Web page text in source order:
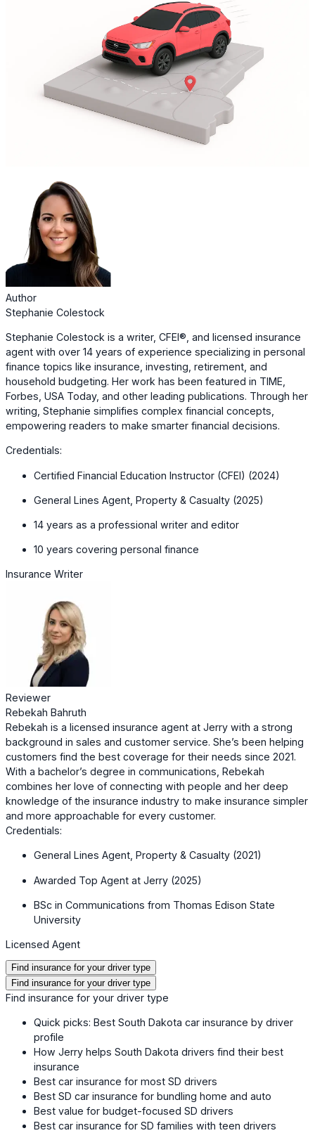
Author
Stephanie Colestock
Stephanie Colestock is a writer, CFEI®, and licensed insurance
agent with over 14 years of experience specializing in personal
finance topics like insurance, investing, retirement, and
household budgeting. Her work has been featured in TIME,
Forbes, USA Today, and other leading publications. Through her
writing, Stephanie simplifies complex financial concepts,
empowering readers to make smarter financial decisions.
Credentials:
Certified Financial Education Instructor (CFEI) (2024)
General Lines Agent, Property & Casualty (2025)
14 years as a professional writer and editor
10 years covering personal finance
Insurance Writer
Reviewer
Rebekah Bahruth
Rebekah is a licensed insurance agent at Jerry with a strong
background in sales and customer service. She’s been helping
customers find the best coverage for their needs since 2021.
With a bachelor’s degree in communications, Rebekah
combines her love of connecting with people and her deep
knowledge of the insurance industry to make insurance simpler
and more approachable for every customer.
Credentials:
General Lines Agent, Property & Casualty (2021)
Awarded Top Agent at Jerry (2025)
BSc in Communications from Thomas Edison State
University
Licensed Agent
Find insurance for your driver type
Find insurance for your driver type
Find insurance for your driver type
Quick picks: Best South Dakota car insurance by driver
profile
How Jerry helps South Dakota drivers find their best
insurance
Best car insurance for most SD drivers
Best SD car insurance for bundling home and auto
Best value for budget-focused SD drivers
Best car insurance for SD families with teen drivers